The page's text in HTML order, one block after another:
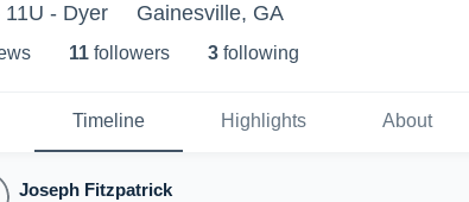
11U - Dyer Gainesville, GA
s 11 followers 3 following
Timeline Highlights About
Joseph Fitzpatrick